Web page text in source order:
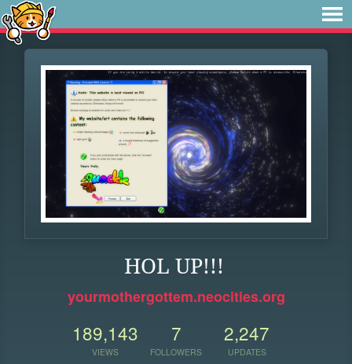
HOL UP!!!
yourmothergottem.neocities.org
189,143
VIEWS
7
FOLLOWERS
2,247
UPDATES